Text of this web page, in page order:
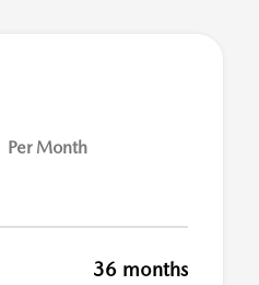
Per Month
36 months